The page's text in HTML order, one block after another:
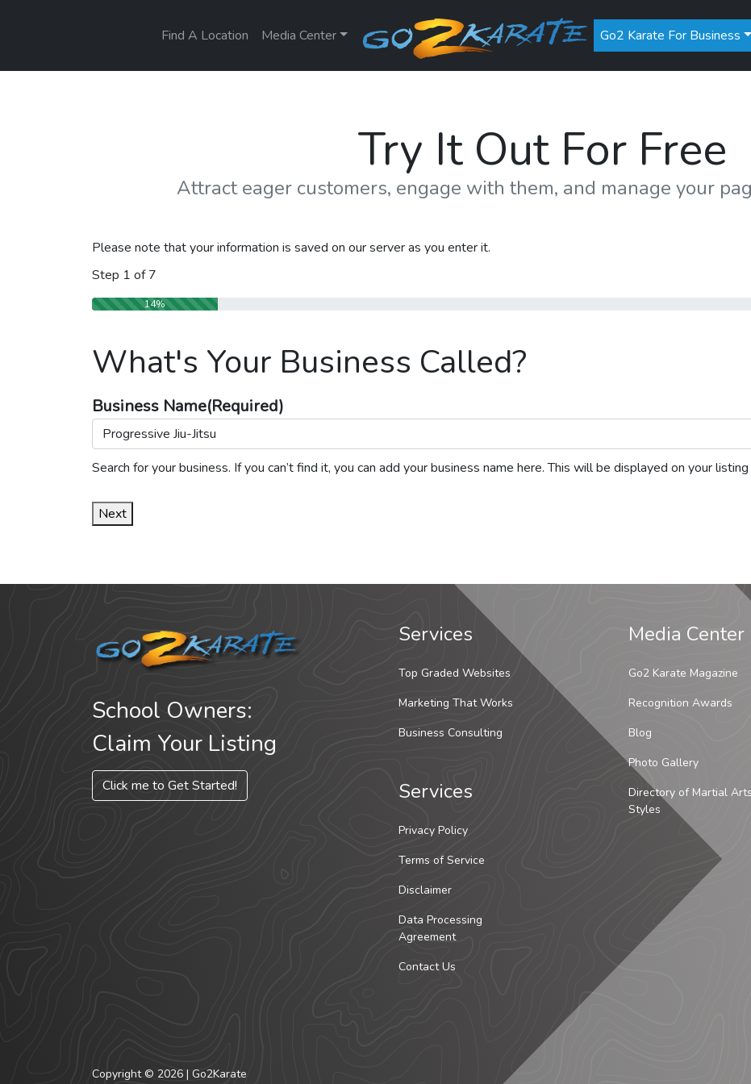
Find A Location Media Center Go2 Karate For Business
Try It Out For Free
Attract eager customers, engage with them, and manage your
Please note that your information is saved on our server as you enter it.
Step 1 of7
14%
What's Your Business Called?
Business Name(Required)
Search for your business. If you can’t find it, you can add your business name here. This will be displayed on your
Next
School Owners:
Claim Your Listing
Click me to Get Started!
Services
Top Graded Websites
Marketing That Works
Business Consulting
Services
Privacy Policy
Terms of Service
Disclaimer
Data Processing
Agreement
Contact Us
Media Center
Go2 Karate Magazine
Recognition Awards
Blog
Photo Gallery
Directory of Martial Arts
Styles
Copyright © 2026 | Go2Karate